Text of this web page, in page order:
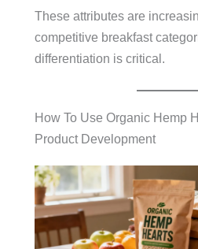
These attributes are
competitive breakfast
differentiation is critical.
How To Use Organic Hemp
Product Development